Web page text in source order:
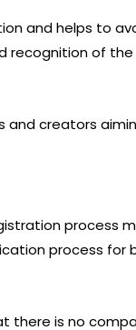
and helps to
recognition of
and creators
process
process for
there is no